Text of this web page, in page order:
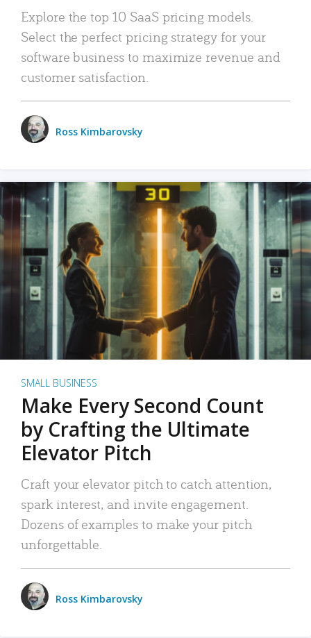
Explore the top 10 SaaS pricing models.
Select the perfect pricing strategy for your
software business to maximize revenue and
customer satisfaction.
Ross Kimbarovsky
SMALL BUSINESS
Make Every Second Count
by Crafting the Ultimate
Elevator Pitch
Craft your elevator pitch to catch attention,
spark interest, and invite engagement.
Dozens of examples to make your pitch
unforgettable.
Ross Kimbarovsky